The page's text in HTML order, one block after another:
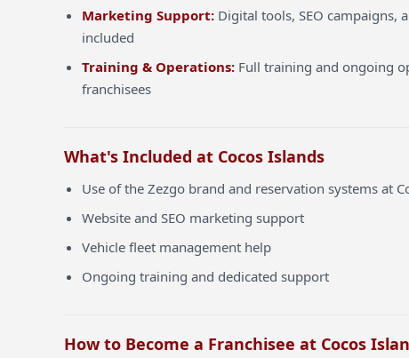
Marketing Support: Digital tools, SEO campaigns,
included
Training & Operations: Full training and ongoing
franchisees
What's Included at Cocos Islands
Use of the Zezgo brand and reservation systems at
Website and SEO marketing support
Vehicle fleet management help
Ongoing training and dedicated support
How to Become a Franchisee at Cocos